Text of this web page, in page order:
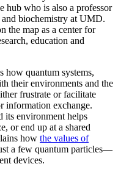
hub who is also a professor
biochemistry at UMD.
the map as a center for
education and
how quantum systems,
their environments and the
frustrate or facilitate
information exchange.
its environment helps
or end up at a shared
how the values of
a few quantum particles—
devices.